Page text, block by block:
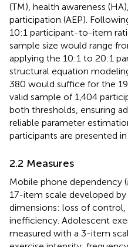
(TM), health awareness
participation (AEP).
10:1 participant-to-item
sample size would range
applying the 10:1 to 20:1
structural equation
380 would suffice for the
valid sample of 1,404
both thresholds, ensuring
reliable parameter
participants are presented in
2.2 Measures
Mobile phone dependency
17-item scale developed by
dimensions: loss of
inefficiency. Adolescent
measured with a 3-item